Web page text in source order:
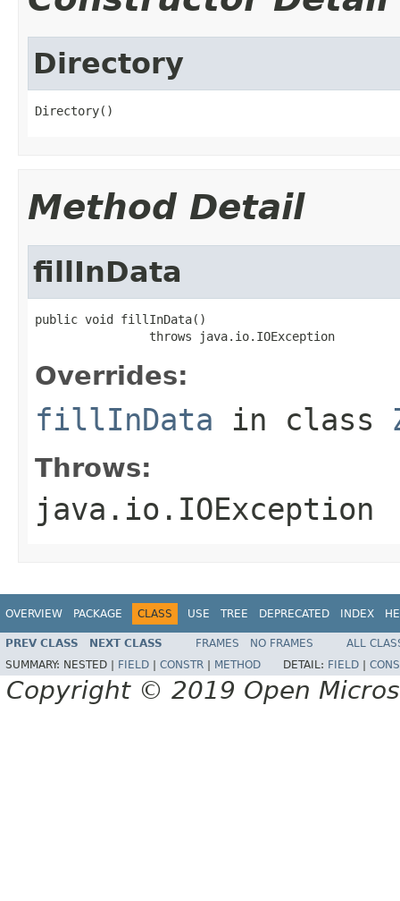
Directory
Directory()
Method Detail
fillInData
public void fillInData()
                throws java.io.IOException
Overrides:
fillInData in class
Throws:
java.io.IOException
OVERVIEW PACKAGE CLASS USE TREE DEPRECATED INDEX
PREV CLASS NEXT CLASS FRAMES NO FRAMES
ALL
SUMMARY: NESTED | FIELD CONSTR METHOD DETAIL: FIELD
Copyright © 2019 Open